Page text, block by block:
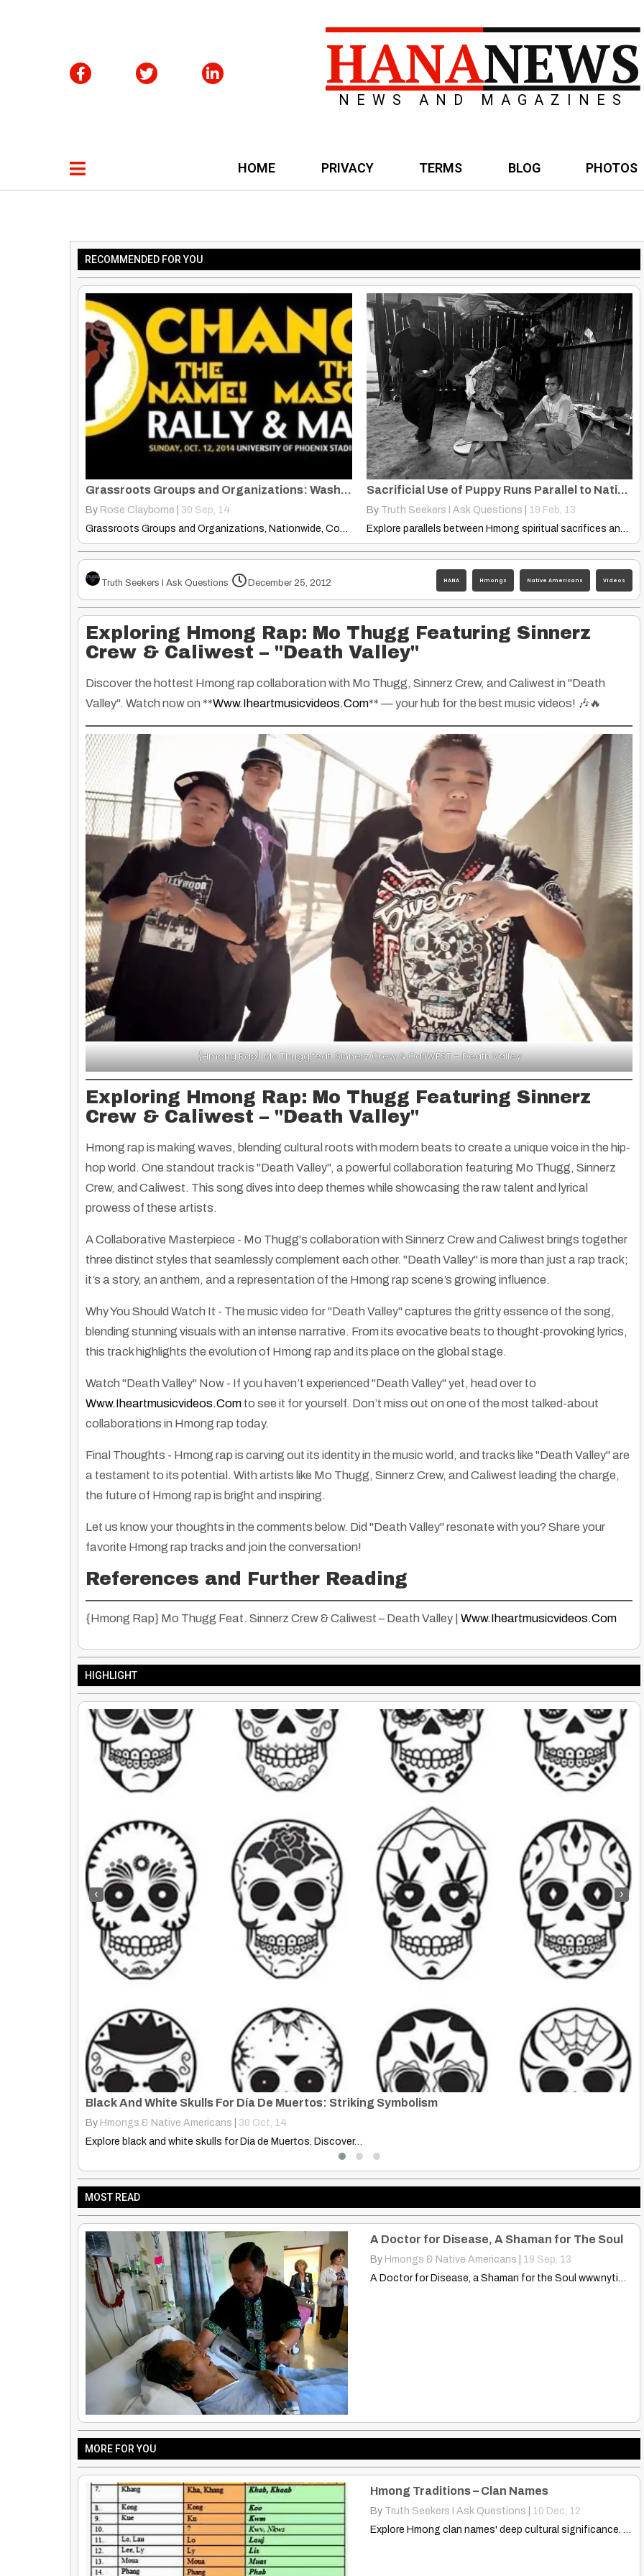
HANANEWS
NEWS AND MAGAZINES
HOME PRIVACY TERMS BLOG PHOTOS
RECOMMENDED FOR YOU
Grassroots Groups and Organizations: Washington, Change Name, Mascot
By Rose Clayborne 30 Sep, 14
Grassroots Groups and Organizations, Nationwide, Coordinate Awareness and Advocate Efforts…
Sacrificial Use of Puppy Runs Parallel to Native Americans Sun Dances
By Truth Seekers I Ask Questions 19 Feb, 13
Explore parallels between Hmong spiritual sacrifices and Native American Sun…
Truth Seekers I Ask Questions December 25, 2012 HANA Hmongs Native Americans Videos
Exploring Hmong Rap: Mo Thugg Featuring Sinnerz
Crew & Caliwest – "Death Valley"
Discover the hottest Hmong rap collaboration with Mo Thugg, Sinnerz Crew, and Caliwest in"Death
Valley". Watch now on **Www.iheartmusicvideos.com** — your hub for the best music videos! 🎶🔥
{Hmong Rap} Mo Thugg feat. Sinnerz Crew & CaliWEST – Death Valley
Exploring Hmong Rap: Mo Thugg Featuring Sinnerz
Crew & Caliwest – "Death Valley"
Hmong rap is making waves, blending cultural roots with modern beats to create a unique voice in the hip-
hop world. One standout track is "Death Valley", a powerful collaboration featuring Mo Thugg, Sinnerz
Crew, and Caliwest. This song dives into deep themes while showcasing the raw talent and lyrical
prowess of these artists.
A Collaborative Masterpiece - Mo Thugg's collaboration with Sinnerz Crew and Caliwest brings together
three distinct styles that seamlessly complement each other. "Death Valley" is more than just a rap track;
it’s a story, an anthem, and a representation of the Hmong rap scene’s growing influence.
Why You Should Watch It - The music video for "Death Valley" captures the gritty essence of the song,
blending stunning visuals with an intense narrative. From its evocative beats to thought-provoking lyrics,
this track highlights the evolution of Hmong rap and its place on the global stage.
Watch "Death Valley" Now - If you haven’t experienced "Death Valley" yet, head over to
Www.iheartmusicvideos.com to see it for yourself. Don’t miss out on one of the most talked-about
collaborations in Hmong rap today.
Final Thoughts - Hmong rap is carving out its identity in the music world, and tracks like "Death Valley" are
a testament to its potential. With artists like Mo Thugg, Sinnerz Crew, and Caliwest leading the charge,
the future of Hmong rap is bright and inspiring.
Let us know your thoughts in the comments below. Did "Death Valley" resonate with you? Share your
favorite Hmong rap tracks and join the conversation!
References and Further Reading
{Hmong Rap} Mo Thugg Feat. Sinnerz Crew & Caliwest – Death Valley | Www.Iheartmusicvideos.Com
HIGHLIGHT
Native History. Myths and Legends
By Rose Clayborne | 17 Apr, 14
Does anyone know the name of this movie/show? Native History.…
‹ ›
MOST READ
A Doctor for Disease, A Shaman for The Soul
By Hmongs & Native Americans 19 Sep, 13
A Doctor for Disease, a Shaman for the Soul www.nytimes.com…
MORE FOR YOU
Hmong Traditions – Clan Names
By Truth Seekers I Ask Questions 10 Dec, 12
Warning: Traditional Indian Will Not Reform – A Message of Resistance
1
This bold message on a t-shirt stands as a symbol…
By Truth Seekers I Ask Questions